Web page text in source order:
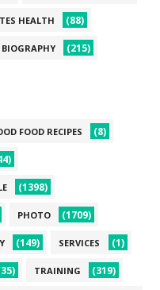
HEALTH (88)
BIOGRAPHY (215)
FOOD RECIPES (8)
(1398)
PHOTO (1709)
(149) SERVICES (1)
TRAINING (319)